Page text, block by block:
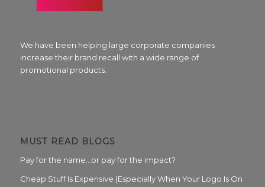
We have been helping large corporate companies
increase their brand recall with a wide range of
promotional products.
MUST READ BLOGS
Pay for the name…or pay for the impact?
Cheap Stuff Is Expensive (Especially When Your Logo Is On